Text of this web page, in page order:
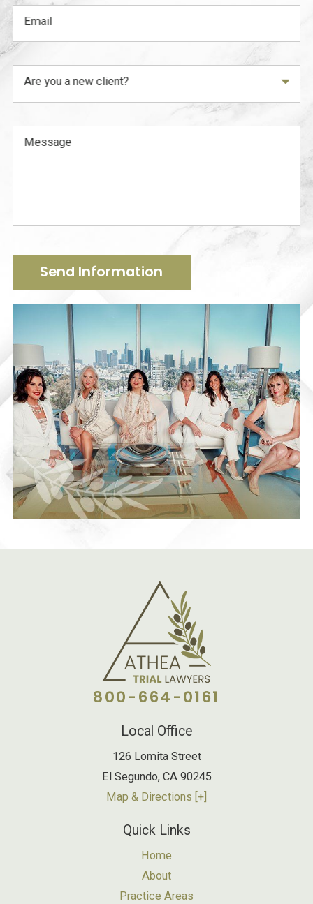
Email
Are you a new client?
Message
Send Information
800-664-0161
Local Office
126 Lomita Street
El Segundo, CA 90245
Map & Directions [+]
Quick Links
Home
About
Practice Areas